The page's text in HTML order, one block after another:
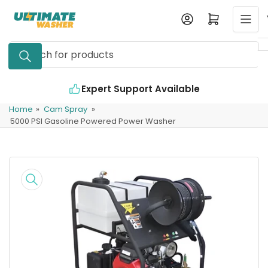
content
Search
for
Log in Open mini cart
Expert Support Available
Home » Cam Spray »
5000 PSI Gasoline Powered Power Washer
product